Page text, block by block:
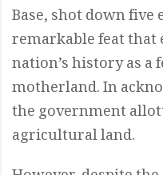
Base, shot down
remarkable feat that
nation’s history as a
motherland. In
the government
agricultural land.